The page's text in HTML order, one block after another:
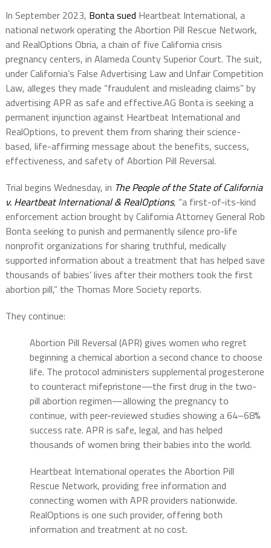
In September 2023, Bonta sued Heartbeat International, a
national network operating the Abortion Pill Rescue Network,
and RealOptions Obria, a chain of five California crisis
pregnancy centers, in Alameda County Superior Court. The suit,
under California’s False Advertising Law and Unfair Competition
Law, alleges they made “fraudulent and misleading claims” by
advertising APR as safe and effective.AG Bonta is seeking a
permanent injunction against Heartbeat International and
RealOptions, to prevent them from sharing their science-
based, life-affirming message about the benefits, success,
effectiveness, and safety of Abortion Pill Reversal.
Trial begins Wednesday, in The People of the State of California
v. Heartbeat International & RealOptions, “a first-of-its-kind
enforcement action brought by California Attorney General Rob
Bonta seeking to punish and permanently silence pro-life
nonprofit organizations for sharing truthful, medically
supported information about a treatment that has helped save
thousands of babies’ lives after their mothers took the first
abortion pill,” the Thomas More Society reports.
They continue:
Abortion Pill Reversal (APR) gives women who regret
beginning a chemical abortion a second chance to choose
life. The protocol administers supplemental progesterone
to counteract mifepristone—the first drug in the two-
pill abortion regimen—allowing the pregnancy to
continue, with peer-reviewed studies showing a 64–68%
success rate. APR is safe, legal, and has helped
thousands of women bring their babies into the world.
Heartbeat International operates the Abortion Pill
Rescue Network, providing free information and
connecting women with APR providers nationwide.
RealOptions is one such provider, offering both
information and treatment at no cost.